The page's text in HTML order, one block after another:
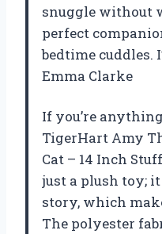
snuggle without
perfect
bedtime cuddles.
Emma Clarke
If you’re
TigerHart Amy
Cat – 14 Inch
just a plush toy;
story, which
The polyester